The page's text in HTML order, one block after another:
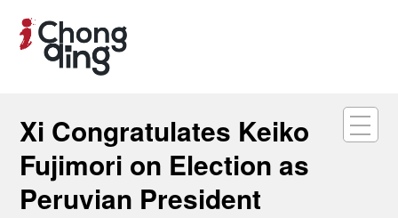
Xi Congratulates Keiko
Fujimori on Election as
Peruvian President